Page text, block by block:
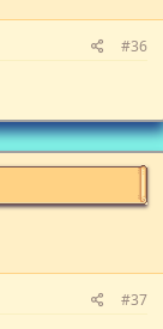
#36
#37